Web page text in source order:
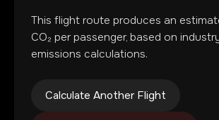
This flight route produces an
CO₂ per passenger, based on
emissions calculations.
Calculate Another Flight